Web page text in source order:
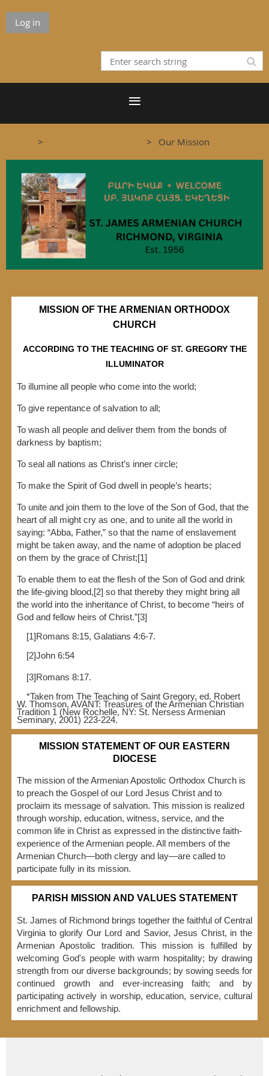
Log in
Our Mission
MISSION OF THE ARMENIAN ORTHODOX
CHURCH
ACCORDING TO THE TEACHING OF ST. GREGORY THE
ILLUMINATOR
​To illumine all people who come into the world;
To give repentance of salvation to all;
To wash all people and deliver them from the bonds of
darkness by baptism;
To seal all nations as Christ’s inner circle;
To make the Spirit of God dwell in people’s hearts;
To unite and join them to the love of the Son of God, that the
heart of all might cry as one, and to unite all the world in
saying: “Abba, Father,” so that the name of enslavement
might be taken away, and the name of adoption be placed
on them by the grace of Christ;[1]
To enable them to eat the flesh of the Son of God and drink
the life-giving blood,[2] so that thereby they might bring all
the world into the inheritance of Christ, to become “heirs of
God and fellow heirs of Christ.”[3]
[1]Romans 8:15, Galatians 4:6-7.
[2]John 6:54
[3]Romans 8:17.
*Taken from The Teaching of Saint Gregory, ed. Robert
W. Thomson, AVANT: Treasures of the Armenian Christian
Tradition 1 (New Rochelle, NY: St. Nersess Armenian
Seminary, 2001) 223-224.
MISSION STATEMENT OF OUR EASTERN
DIOCESE
The mission of the Armenian Apostolic Orthodox Church is
to preach the Gospel of our Lord Jesus Christ and to
proclaim its message of salvation. This mission is realized
through worship, education, witness, service, and the
common life in Christ as expressed in the distinctive faith-
experience of the Armenian people. All members of the
Armenian Church—both clergy and lay—are called to
participate fully in its mission.
PARISH MISSION AND VALUES STATEMENT
St. James of Richmond brings together the faithful of Central
Virginia to glorify Our Lord and Savior, Jesus Christ, in the
Armenian Apostolic tradition. This mission is fulfilled by
welcoming God's people with warm hospitality; by drawing
strength from our diverse backgrounds; by sowing seeds for
continued growth and ever-increasing faith; and by
participating actively in worship, education, service, cultural
enrichment and fellowship.